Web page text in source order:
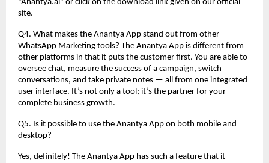
“Anantya.ai” or click on the download link given on our official
site.
Q4. What makes the Anantya App stand out from other
WhatsApp Marketing tools? The Anantya App is different from
other platforms in that it puts the customer first. You are able to
oversee chat, measure the success of a campaign, switch
conversations, and take private notes — all from one integrated
user interface. It’s not only a tool; it’s the partner for your
complete business growth.
Q5. Is it possible to use the Anantya App on both mobile and
desktop?
Yes, definitely! The Anantya App has such a feature that it